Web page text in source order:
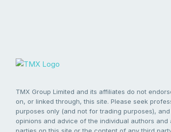
TMX Group Limited and its affiliates do not
on, or linked through, this site. Please seek
purposes only (and not for trading purposes),
opinions and advice of the individual authors